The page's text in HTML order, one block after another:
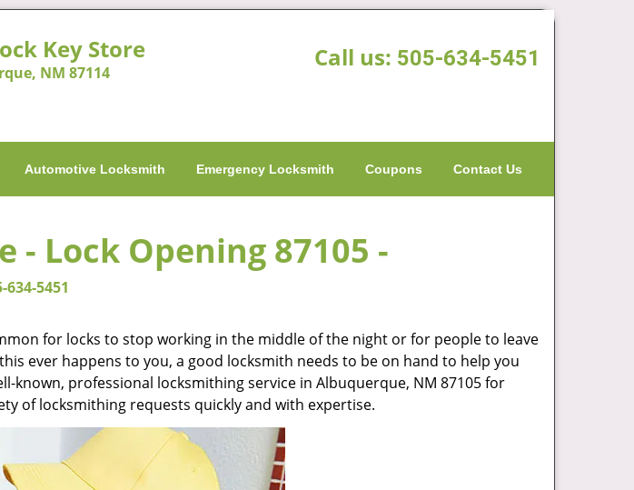
Key Store
NM 87114
Call us: 505-634-5451
Automotive Locksmith Emergency Locksmith Coupons Contact Us
- Lock Opening 87105 -
634-5451
for locks to stop working in the middle of the night or for people to leave
ever happens to you, a good locksmith needs to be on hand to help you
known, professional locksmithing service in Albuquerque, NM 87105 for
of locksmithing requests quickly and with expertise.